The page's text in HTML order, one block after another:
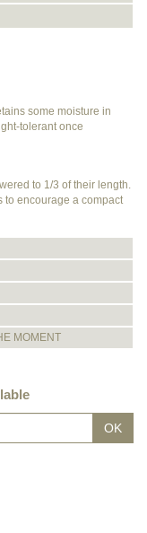
some moisture in
tolerant once
to 1/3 of their length.
to encourage a compact
MOMENT